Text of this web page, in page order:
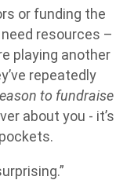
or funding the
resources –
playing another
repeatedly
to fundraise
about you - it’s